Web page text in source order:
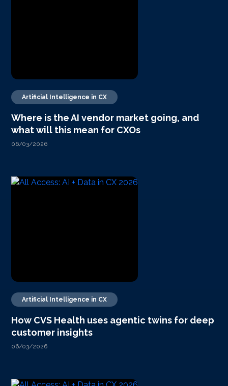
Artificial Intelligence in CX
Where is the AI vendor market going, and
what will this mean for CXOs
06/03/2026
Artificial Intelligence in CX
How CVS Health uses agentic twins for deep
customer insights
06/03/2026